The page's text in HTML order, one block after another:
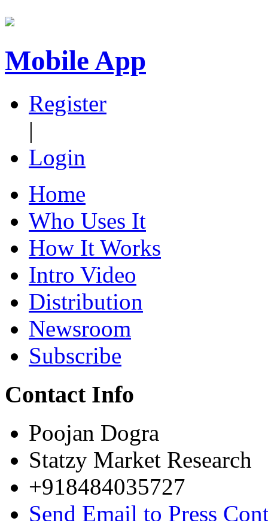
Mobile App
Register
|
Login
Home
Who Uses It
How It Works
Intro Video
Distribution
Newsroom
Subscribe
Contact Info
Poojan Dogra
Statzy Market Research
+918484035727
Send Email to Press